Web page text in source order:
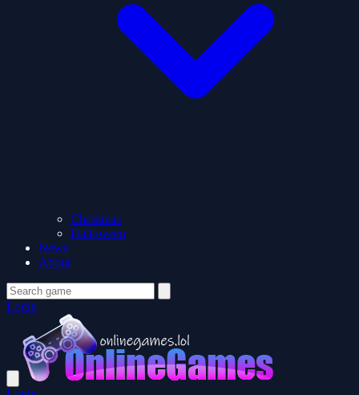
Christmas
Halloween
News
About
Login